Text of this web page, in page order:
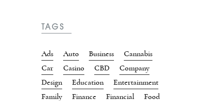
TAGS
Ads Auto Business
Cannabis
Car
Casino CBD
Company
Design
Education
Entertainment
Family
Finance Financial
Food